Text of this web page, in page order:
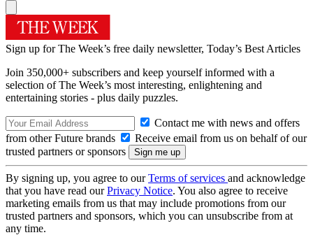
Sign up for The Week’s free daily newsletter, Today’s Best Articles
Join 350,000+ subscribers and keep yourself informed with a
selection of The Week’s most interesting, enlightening and
entertaining stories - plus daily puzzles.
Contact me with news and offers
from other Future brands
Receive email from us on behalf of our
trusted partners or sponsors
By signing up, you agree to ourTerms of services and acknowledge
that you have read ourPrivacy Notice. You also agree to receive
marketing emails from us that may include promotions from our
trusted partners and sponsors, which you can unsubscribe from at
any time.